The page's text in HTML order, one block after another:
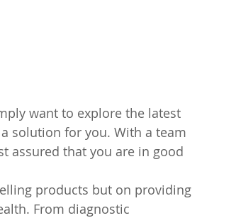
paciente para la
y adaptación de
sordera
La presencia de un
fundamental para
want to explore the latest
solution for you. With a team
assured that you are in good
products but on providing
From diagnostic